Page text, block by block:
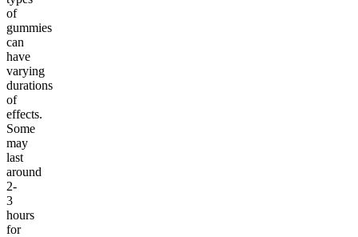
of
gummies
can
have
varying
durations
of
effects.
Some
may
last
around
2-
3
hours
for